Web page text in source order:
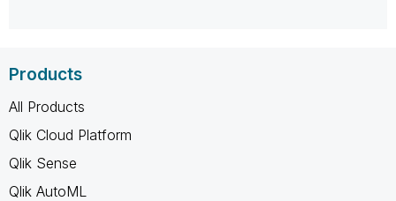
Products
All Products
Qlik Cloud Platform
Qlik Sense
Qlik AutoML